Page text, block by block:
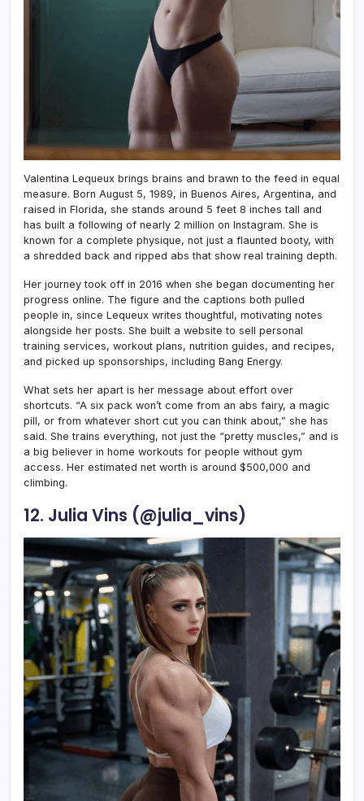
Valentina Lequeux brings brains and brawn to the feed in equal
measure. Born August 5, 1989, in Buenos Aires, Argentina, and
raised in Florida, she stands around 5 feet 8 inches tall and
has built a following of nearly 2 million on Instagram. She is
known for a complete physique, not just a flaunted booty, with
a shredded back and ripped abs that show real training depth.
Her journey took off in 2016 when she began documenting her
progress online. The figure and the captions both pulled
people in, since Lequeux writes thoughtful, motivating notes
alongside her posts. She built a website to sell personal
training services, workout plans, nutrition guides, and recipes,
and picked up sponsorships, including Bang Energy.
What sets her apart is her message about effort over
shortcuts. “A six pack won’t come from an abs fairy, a magic
pill, or from whatever short cut you can think about,” she has
said. She trains everything, not just the “pretty muscles,” and is
a big believer in home workouts for people without gym
access. Her estimated net worth is around $500,000 and
climbing.
12. Julia Vins (@julia_vins)